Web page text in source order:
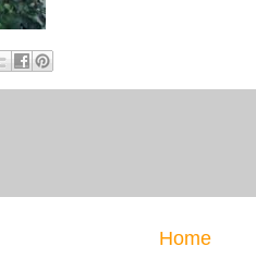
Home